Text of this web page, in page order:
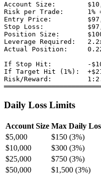
Account Size:
Risk per Trade:      1%
Entry Price:
Stop Loss:
Position Size:
Leverage Required:
Actual Position:
If Stop Hit:         -
If Target Hit (1%):
Risk/Reward:
Daily Loss Limits
Account Size Max Daily
$5,000
$150 (3%)
$10,000
$300 (3%)
$25,000
$750 (3%)
$50,000
$1,500 (3%)